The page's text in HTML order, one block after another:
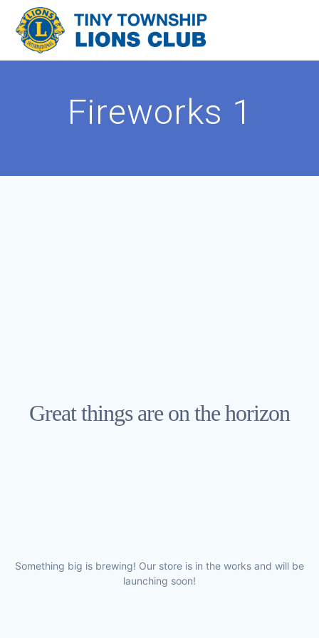
to
content
Fireworks 1
Great things are on the horizon
Something big is brewing! Our store is in the works and will be
launching soon!